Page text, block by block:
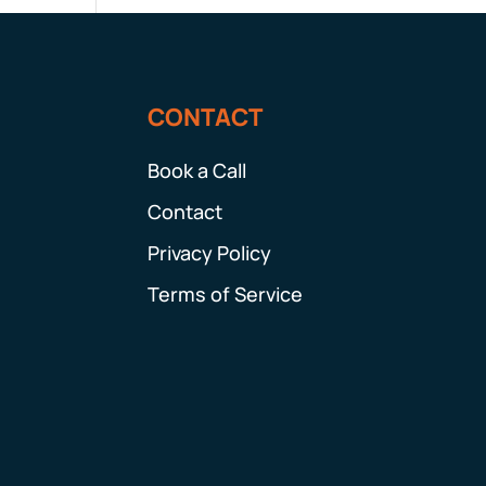
CONTACT
Book a Call
Contact
Privacy Policy
Terms of Service